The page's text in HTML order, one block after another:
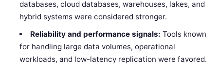
databases, cloud databases, warehouses, lakes, and
hybrid systems were considered stronger.
Reliability and performance signals: Tools known
for handling large data volumes, operational
workloads, and low-latency replication were favored.